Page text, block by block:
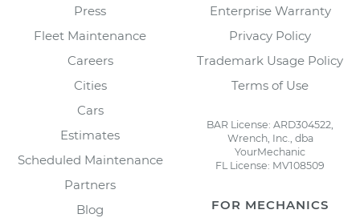
Press
Fleet Maintenance
Careers
Cities
Cars
Estimates
Scheduled Maintenance
Partners
Blog
Enterprise Warranty
Privacy Policy
Trademark Usage Policy
Terms of Use
BAR License: ARD304522,
Wrench, Inc., dba
YourMechanic
FL License: MV108509
FOR MECHANICS